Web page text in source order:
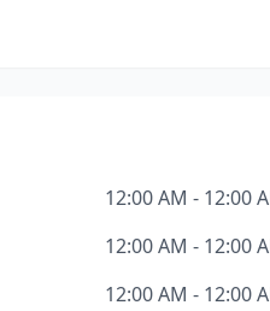
12:00 AM - 12:00
12:00 AM - 12:00
12:00 AM - 12:00